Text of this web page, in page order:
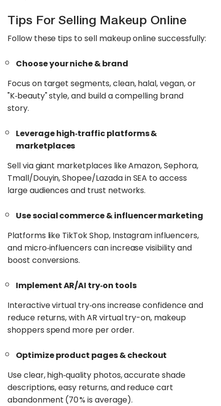
Tips For Selling Makeup Online
Follow these tips to sell makeup online successfully:
Choose your niche & brand
Focus on target segments, clean, halal, vegan, or
"K‑beauty" style, and build a compelling brand
story.
Leverage high‑traffic platforms &
marketplaces
Sell via giant marketplaces like Amazon, Sephora,
Tmall/Douyin, Shopee/Lazada in SEA to access
large audiences and trust networks.
Use social commerce & influencer marketing
Platforms like TikTok Shop, Instagram influencers,
and micro‑influencers can increase visibility and
boost conversions.
Implement AR/AI try‑on tools
Interactive virtual try‑ons increase confidence and
reduce returns, with AR virtual try-on, makeup
shoppers spend more per order.
Optimize product pages & checkout
Use clear, high‑quality photos, accurate shade
descriptions, easy returns, and reduce cart
abandonment (70 % is average).